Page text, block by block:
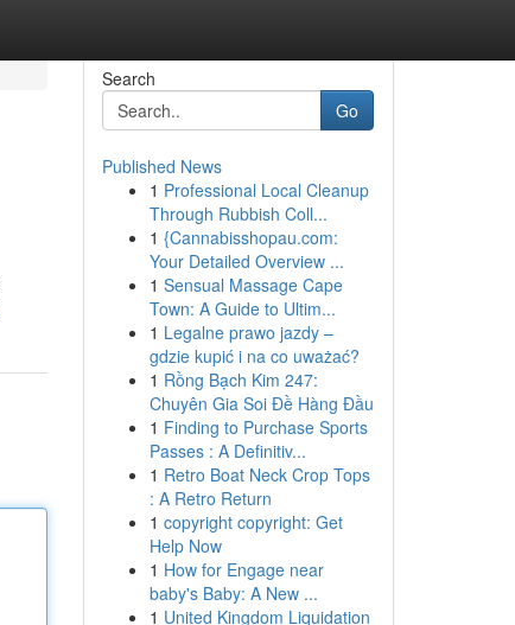
Search
Go
Published News
1 Professional Local Cleanup
Through Rubbish Coll...
1 {Cannabisshopau.com:
Your Detailed Overview ...
1 Sensual Massage Cape
Town: A Guide to Ultim...
1 Legalne prawo jazdy –
gdzie kupić i na co uważać?
1 Rồng Bạch Kim 247:
Chuyên Gia Soi Đề Hàng Đầu
1 Finding to Purchase Sports
Passes : A Definitiv...
1 Retro Boat Neck Crop Tops
: A Retro Return
1 copyright copyright: Get
Help Now
1 How for Engage near
baby's Baby: A New ...
1 United Kingdom Liquidation